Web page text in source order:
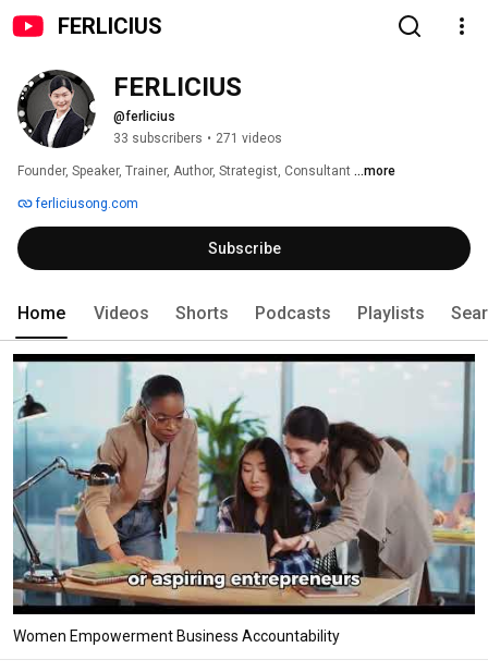
FERLICIUS
FERLICIUS
@ferlicius
33 subscribers • 271 videos
Founder, Speaker, Trainer, Author, Strategist, Consultant ...more
ferliciusong.com
Subscribe
Home Videos Shorts Podcasts Playlists
Women Empowerment Business Accountability